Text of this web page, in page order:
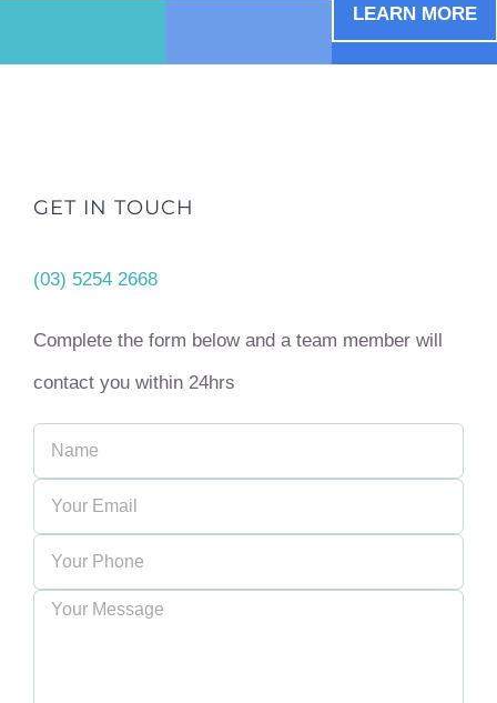
LEARN MORE
GET IN TOUCH
(03) 5254 2668
Complete the form below and a team member will
contact you within 24hrs